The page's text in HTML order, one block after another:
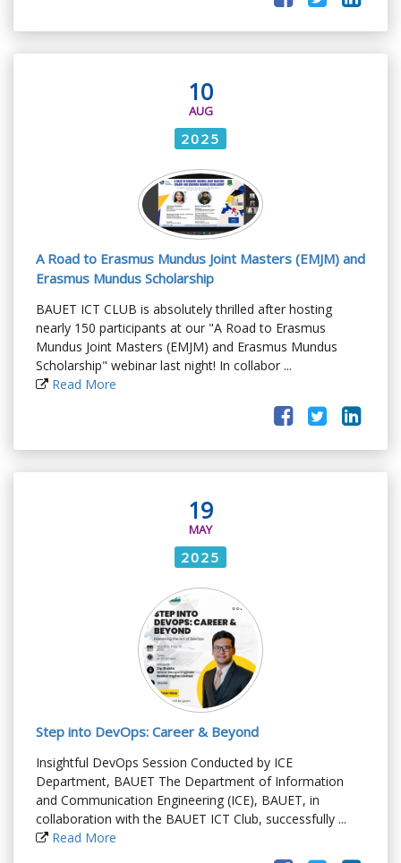
10
AUG
2025
A Road to Erasmus Mundus Joint Masters (EMJM) and
Erasmus Mundus Scholarship
BAUET ICT CLUB is absolutely thrilled after hosting
nearly 150 participants at our "A Road to Erasmus
Mundus Joint Masters (EMJM) and Erasmus Mundus
Scholarship" webinar last night! In collabor ...
Read More
19
MAY
2025
Step into DevOps: Career & Beyond
Insightful DevOps Session Conducted by ICE
Department, BAUET The Department of Information
and Communication Engineering (ICE), BAUET, in
collaboration with the BAUET ICT Club, successfully ...
Read More